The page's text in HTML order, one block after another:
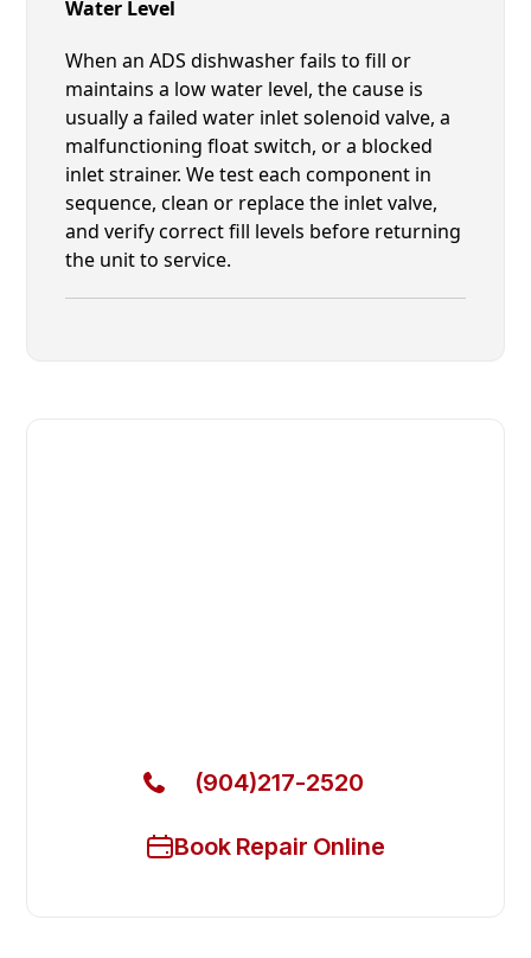
Water Level
When an ADS dishwasher fails to fill or
maintains a low water level, the cause is
usually a failed water inlet solenoid valve, a
malfunctioning float switch, or a blocked
inlet strainer. We test each component in
sequence, clean or replace the inlet valve,
and verify correct fill levels before returning
the unit to service.
(904)217-2520
Book Repair Online